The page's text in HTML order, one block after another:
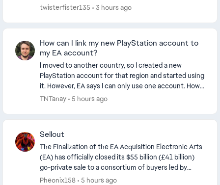
seems to not work and they give me the sa...
twisterfister135 3 hours ago
How can I link my new PlayStation account to
my EA account?
I moved to another country, so I created a new
PlayStation account for that region and started using
it. However, EA says I can only use one account. How
can I link my new PlayStation account to my E...
TNTanay 5 hours ago
Sellout
The Finalization of the EA Acquisition Electronic Arts
(EA) has officially closed its $55 billion (£41 billion)
go-private sale to a consortium of buyers led by
Saudi Arabia’s Public Investment Fund...
Pheonix158 5 hours ago